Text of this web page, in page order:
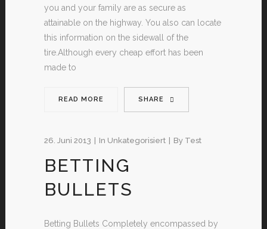
you and your family are as secure as
attainable on the highway. You also can locate
this information on the sidewall of the
tire.Although every cheap effort has been
made to
READ MORE SHARE
26. Juni 2013 In Unkategorisiert By Test
BETTING
BULLETS
Betting Bullets Completely encompassed by